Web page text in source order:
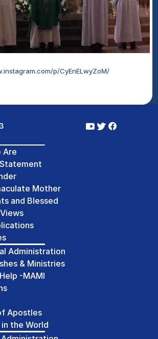
p/CyEnELwyZoM/
Are
Mother
and Blessed
Administration
& Ministries
-MAMI
Apostles
the World